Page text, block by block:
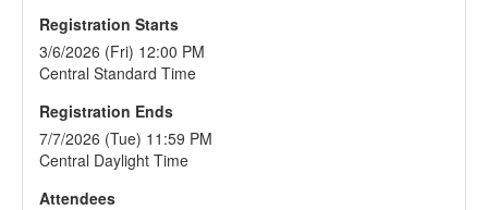
Registration Starts
3/6/2026 (Fri) 12:00 PM
Central Standard Time
Registration Ends
7/7/2026 (Tue) 11:59 PM
Central Daylight Time
Attendees